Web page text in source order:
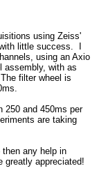
using Zeiss'
little success. I
using an Axio
assembly, with as
filter wheel is
250 and 450ms per
are taking
any help in
greatly appreciated!